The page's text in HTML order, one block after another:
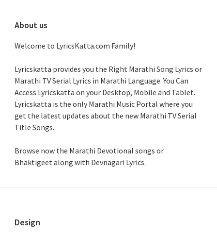
About us
Welcome to LyricsKatta.com Family!
Lyricskatta provides you the Right Marathi Song Lyrics or
Marathi TV Serial Lyrics in Marathi Language. You Can
Access Lyricskatta on your Desktop, Mobile and Tablet.
Lyricskatta is the only Marathi Music Portal where you
get the latest updates about the new Marathi TV Serial
Title Songs.
Browse now the Marathi Devotional songs or
Bhaktigeet along with Devnagari Lyrics.
Footer
Design